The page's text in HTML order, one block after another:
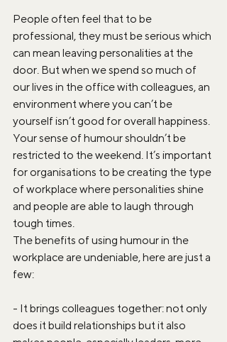
People often feel that to be
professional, they must be serious which
can mean leaving personalities at the
door. But when we spend so much of
our lives in the office with colleagues, an
environment where you can’t be
yourself isn’t good for overall happiness.
Your sense of humour shouldn’t be
restricted to the weekend. It’s important
for organisations to be creating the type
of workplace where personalities shine
and people are able to laugh through
tough times.
The benefits of using humour in the
workplace are undeniable, here are just a
few:
- It brings colleagues together: not only
does it build relationships but it also